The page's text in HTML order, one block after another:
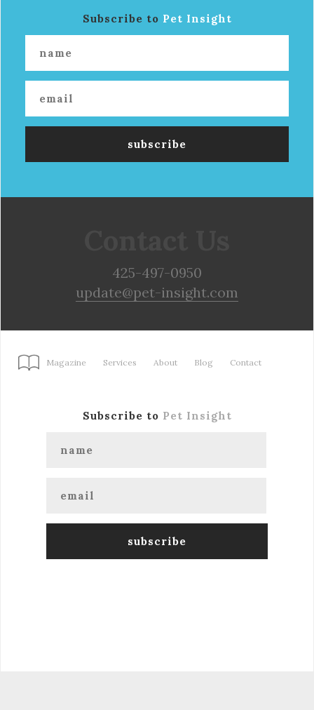
Subscribe to Pet Insight
425-497-0950
update@pet-insight.com
Magazine Services About Blog Contact
Subscribe to Pet Insight